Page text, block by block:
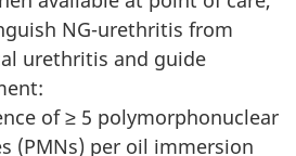
NG-urethritis from
urethritis and guide
of ≥ 5 polymorphonuclear
(PMNs) per oil immersion